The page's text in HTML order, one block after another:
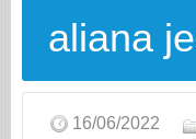
aliana
16/06/2022